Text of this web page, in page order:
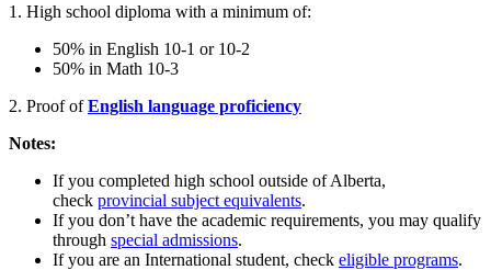
1. High school diploma with a minimum of:
50% in English 10-1 or 10-2
50% in Math 10-3
2. Proof ofEnglish language proficiency
Notes:
If you completed high school outside of Alberta,
check provincial subject equivalents.
If you don’t have the academic requirements, you may qualify
through special admissions.
If you are an International student, check eligible programs.